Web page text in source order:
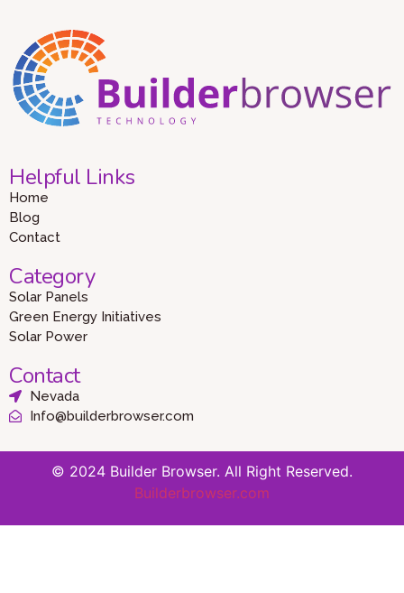
Helpful Links
Home
Blog
Contact
Category
Solar Panels
Green Energy Initiatives
Solar Power
Contact
Nevada
Info@builderbrowser.com
© 2024 Builder Browser. All Right Reserved.
Builderbrowser.com